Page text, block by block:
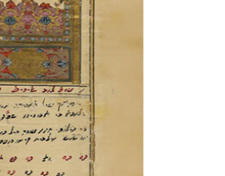
discount
$46 $41